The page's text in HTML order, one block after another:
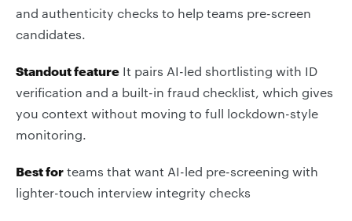
and authenticity checks to help teams pre-screen
candidates.
Standout feature It pairs AI-led shortlisting with ID
verification and a built-in fraud checklist, which gives
you context without moving to full lockdown-style
monitoring.
Best for teams that want AI-led pre-screening with
lighter-touch interview integrity checks